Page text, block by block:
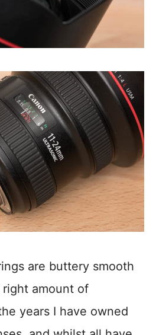
are buttery smooth
amount of
years I have owned